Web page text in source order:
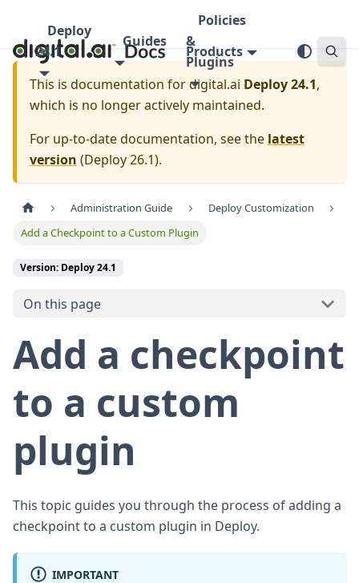
Deploy
24.1
Guides
Policies
&
Plugins
Products
This is documentation fordigital.ai Deploy 24.1,
which is no longer actively maintained.
For up-to-date documentation, see the latest
version (Deploy 26.1).
Administration Guide
Deploy Customization
Add a Checkpoint to a Custom Plugin
Version: Deploy 24.1
On this page
Add a checkpoint
to a custom
plugin
This topic guides you through the process of adding a
checkpoint to a custom plugin in Deploy.
IMPORTANT